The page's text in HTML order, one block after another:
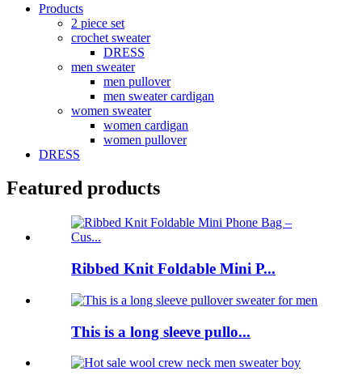
Products
2 piece set
crochet sweater
DRESS
men sweater
men pullover
men sweater cardigan
women sweater
women cardigan
women pullover
DRESS
Featured products
Ribbed Knit Foldable Mini P...
This is a long sleeve pullo...